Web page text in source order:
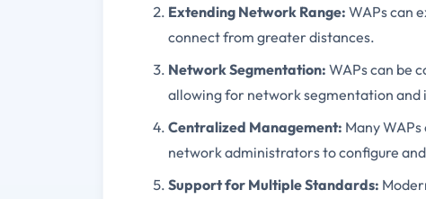
Extending Network Range: WAPs can
connect from greater distances.
Network Segmentation: WAPs can be
allowing for network segmentation and
Centralized Management: Many
network administrators to configure
Support for Multiple Standards: